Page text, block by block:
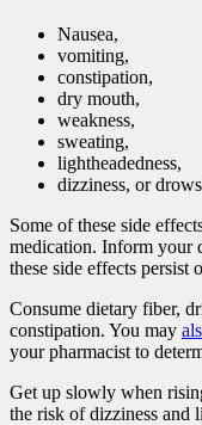
Nausea,
vomiting,
constipation,
dry mouth,
weakness,
sweating,
lightheadedness,
dizziness, or
Some of these side
medication. Inform your
these side effects persist
Consume dietary fiber,
constipation. You may
your pharmacist to
Get up slowly when
the risk of dizziness and